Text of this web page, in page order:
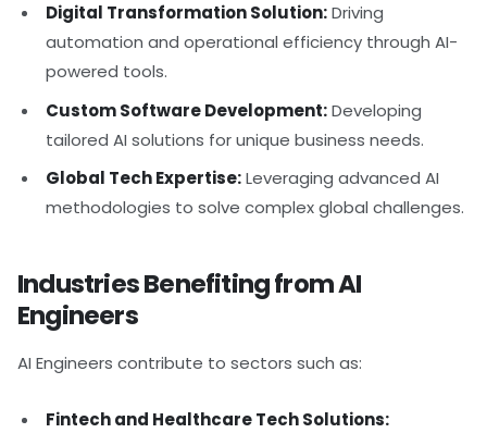
Digital Transformation Solution:Driving
automation and operational efficiency through AI-
powered tools.
Custom Software Development:Developing
tailored AI solutions for unique business needs.
Global Tech Expertise:Leveraging advanced AI
methodologies to solve complex global challenges.
Industries Benefiting from AI
Engineers
AI Engineers contribute to sectors such as:
Fintech and Healthcare Tech Solutions: